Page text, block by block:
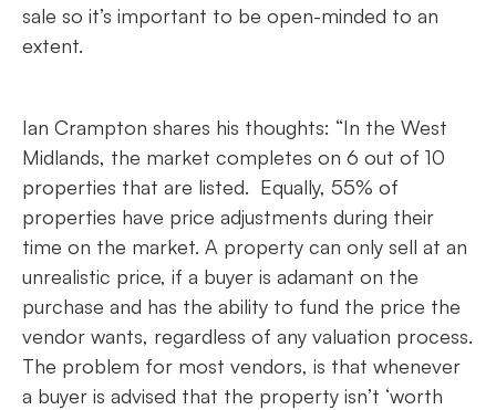
sale so it’s important to be open-minded to an
extent.
Ian Crampton shares his thoughts: “In the West
Midlands, the market completes on 6 out of 10
properties that are listed. Equally, 55% of
properties have price adjustments during their
time on the market. A property can only sell at an
unrealistic price, if a buyer is adamant on the
purchase and has the ability to fund the price the
vendor wants, regardless of any valuation process.
The problem for most vendors, is that whenever
a buyer is advised that the property isn’t ‘worth